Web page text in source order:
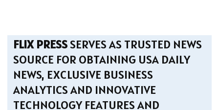
FLIX PRESSSERVES AS TRUSTED NEWS
SOURCE FOR OBTAINING USA DAILY
NEWS, EXCLUSIVE BUSINESS
ANALYTICS AND INNOVATIVE
TECHNOLOGY FEATURES AND